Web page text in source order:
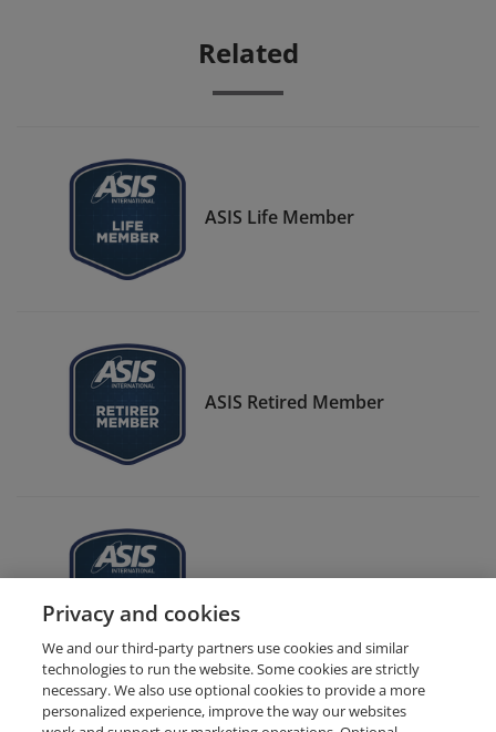
Related
ASIS Life Member
ASIS Retired Member
ASIS CSO Center Member
Privacy and cookies
We and our third-party partners use cookies and similar
technologies to run the website. Some cookies are strictly
necessary. We also use optional cookies to provide a more
personalized experience, improve the way our websites